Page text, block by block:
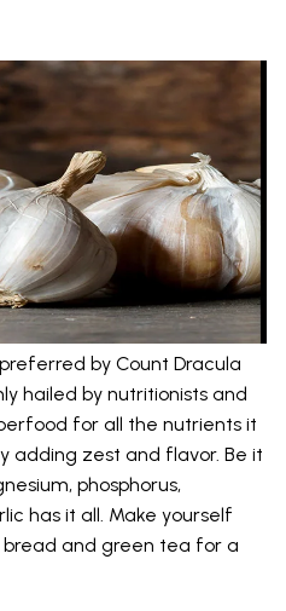
by Count Dracula
hailed by nutritionists and
for all the nutrients it
adding zest and flavor. Be it
phosphorus,
has it all. Make yourself
and green tea for a